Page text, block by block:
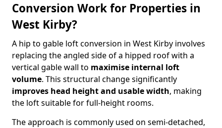
Conversion Work for Properties in
West Kirby?
A hip to gable loft conversion in West Kirby involves
replacing the angled side of a hipped roof with a
vertical gable wall to maximise internal loft
volume. This structural change significantly
improves head height and usable width, making
the loft suitable for full-height rooms.
The approach is commonly used on semi-detached,